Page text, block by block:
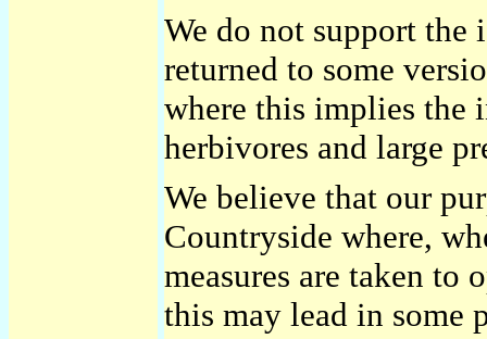
We do not support the
returned to some
where this implies
herbivores and large
We believe that our
Countryside where,
measures are taken
this may lead in some